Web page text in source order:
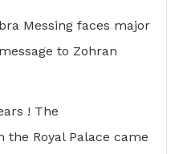
Messing faces major
to Zohran
! The
Royal Palace came